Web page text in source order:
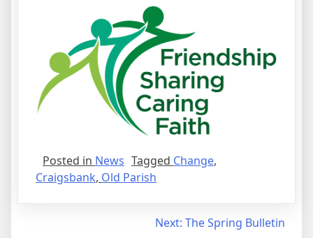
Posted in News Tagged Change,
Craigsbank, Old Parish
Next: The Spring Bulletin